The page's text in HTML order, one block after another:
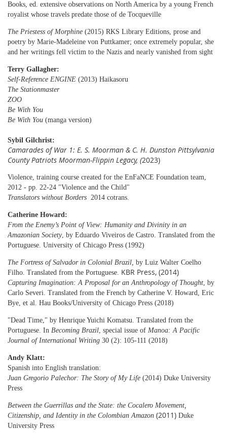
Books, ed. extensive observations on North America by a young French
royalist whose travels predate those of de Tocqueville
The Priestess of Morphine (2015) RKS Library Editions, prose and
poetry by Marie-Madeleine von Puttkamer; once extremely popular, she
and her writings fell victim to the Nazis and nearly vanished from sight
Terry Gallagher:
Self-Reference ENGINE (2013) Haikasoru
The Stationmaster
ZOO
Be With You
Be With You (manga version)
Sybil Gilchrist:
Camarades of War 1: E. S. Moorman & C. H. Dunston Pittsylvania
County Patriots Moorman-Flippin Legacy, (2023)
Violence, training course created for the EnFaNCE Foundation team,
2012 - pp. 22-24 "Violence and the Child"
Translators without Borders 2014 cotrans.
Catherine Howard:
From the Enemy’s Point of View: Humanity and Divinity in an
Amazonian Society, by Eduardo Viveiros de Castro. Translated from the
Portuguese. University of Chicago Press (1992)
The Fortress of Salvador in Colonial Brazil, by Luiz Walter Coelho
Filho. Translated from the Portuguese. KBR Press, (2014)
Capturing Imagination: A Proposal for an Anthropology of Thought, by
Carlo Severi. Translated from the French by Catherine V. Howard, Eric
Bye, et al. Hau Books/University of Chicago Press (2018)
"Dead Time," by Henrique Yuichi Komatsu. Translated from the
Portuguese. In Becoming Brazil, special issue of Manoa: A Pacific
Journal of International Writing 30 (2): 105-111 (2018)
Andy Klatt:
Spanish into English translation:
Juan Gregorio Palechor: The Story of My Life (2014) Duke University
Press
Between the Guerrillas and the State: the Cocalero Movement,
Citizenship, and Identity in the Colombian Amazon (2011) Duke
University Press